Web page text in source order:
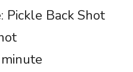
Pickle Back Shot